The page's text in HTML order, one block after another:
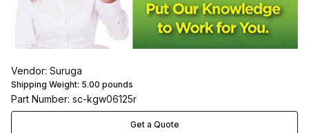
Vendor: Suruga
Shipping Weight: 5.00 pounds
Part Number: sc-kgw06125r
Get a Quote